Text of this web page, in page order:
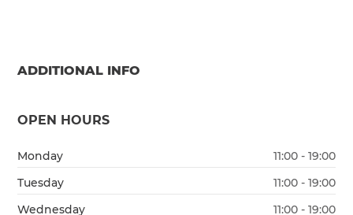
ADDITIONAL INFO
OPEN HOURS
Monday
11:00 - 19:00
Tuesday
11:00 - 19:00
Wednesday
11:00 - 19:00